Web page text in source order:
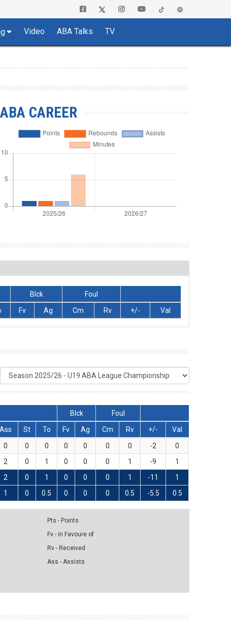
Video ABA Talks TV
ABA CAREER
Blck
Foul
Fv Ag Cm Rv +/- Val
Blck
Foul
Ass St To Fv Ag Cm Rv +/-
Val
0 0 0 0 0 0 0 -2
0
2 0 1 0 0 0 1 -9
1
2 0 1 0 0 0 1 -11 1
1 0 0.5 0 0 0 0.5 -5.5 0.5
Pts - Points
Fv - in Favoure of
Rv - Received
Ass - Assists